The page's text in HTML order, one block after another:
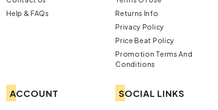
Help & FAQs
Returns Info
Privacy Policy
Price Beat Policy
Promotion Terms And
Conditions
ACCOUNT SOCIAL LINKS